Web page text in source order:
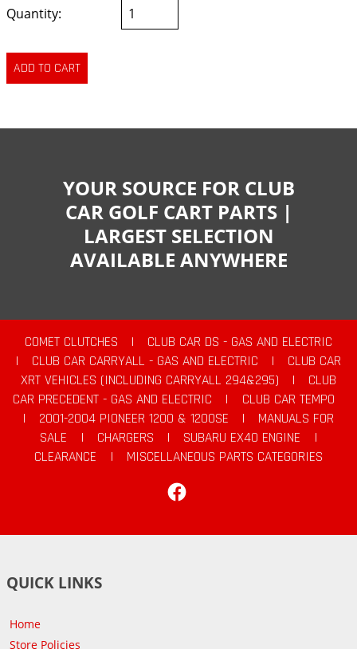
Quantity:
YOUR SOURCE FOR CLUB
CAR GOLF CART PARTS |
LARGEST SELECTION
AVAILABLE ANYWHERE
COMET CLUTCHES |
CLUB CAR DS - GAS AND ELECTRIC
|
CLUB CAR CARRYALL - GAS AND ELECTRIC |
CLUB CAR
XRT VEHICLES (INCLUDING CARRYALL 294&295)
|
CLUB
CAR PRECEDENT - GAS AND ELECTRIC
|
CLUB CAR TEMPO
|
2001-2004 PIONEER 1200 & 1200SE |
MANUALS FOR
SALE
| CHARGERS | SUBARU EX40 ENGINE
|
CLEARANCE
|
MISCELLANEOUS PARTS CATEGORIES
QUICK LINKS
Home
Store Policies